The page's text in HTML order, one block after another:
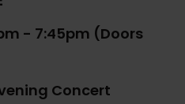
- 7:45pm (Doors
Concert